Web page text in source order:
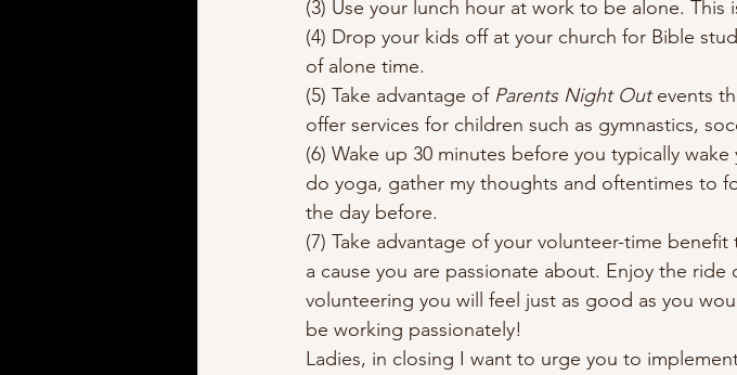
(3) Use your lunch hour at work to be alone. This
(4) Drop your kids off at your church for Bible
of alone time.
(5) Take advantage of Parents Night Out events
offer services for children such as gymnastics,
(6) Wake up 30 minutes before you typically
do yoga, gather my thoughts and oftentimes to
the day before.
(7) Take advantage of your volunteer-time
a cause you are passionate about. Enjoy the
volunteering you will feel just as good as you
be working passionately!
Ladies, in closing I want to urge you to